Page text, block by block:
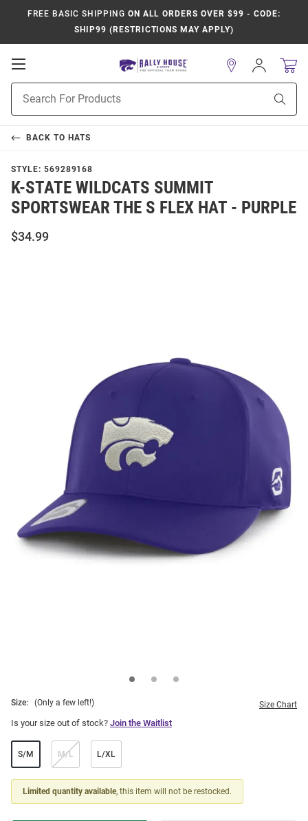
FREE BASIC SHIPPING ON ALL ORDERS OVER $99 - CODE:
SHIP99 (RESTRICTIONS MAY APPLY)
Open
Navigation
Search
Sign
In
BACK TO HATS
STYLE: 569289168
K-STATE WILDCATS SUMMIT
SPORTSWEAR THE S FLEX HAT - PURPLE
$34.99
Size: (Only a few left!) Size Chart
Is your size out of stock? Join the Waitlist
S/M M/L L/XL
Limited quantity available, this item will not be restocked.